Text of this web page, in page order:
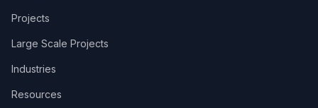
Projects
Large Scale Projects
Industries
Resources